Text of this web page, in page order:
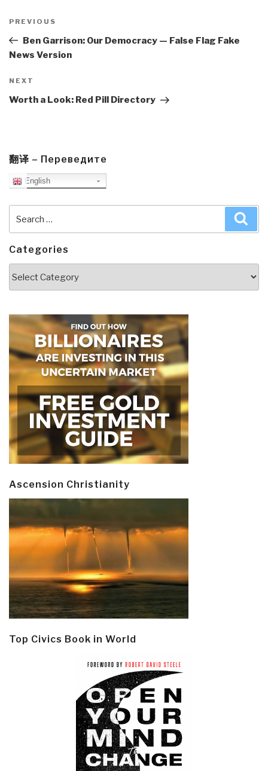
navigation
Previous
Post
PREVIOUS
Ben Garrison: Our Democracy — False Flag Fake
News Version
Next
Post
NEXT
Worth a Look: Red Pill Directory
翻译 – Переведите
English
for:
Categories
Ascension Christianity
Top Civics Book in World